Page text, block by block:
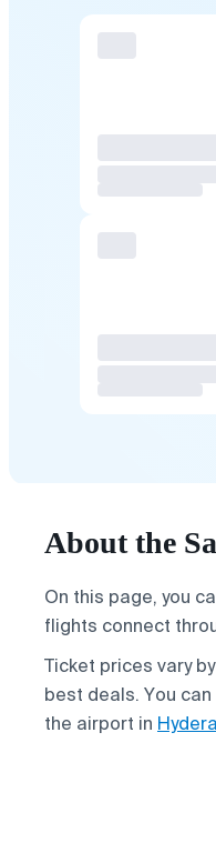
About the
On this page, you
flights connect
Ticket prices vary
best deals. You
the airport in